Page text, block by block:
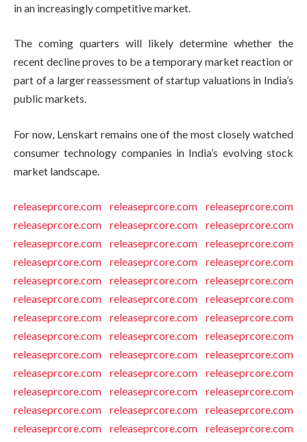
in an increasingly competitive market.
The coming quarters will likely determine whether the
recent decline proves to be a temporary market reaction or
part of a larger reassessment of startup valuations in India’s
public markets.
For now, Lenskart remains one of the most closely watched
consumer technology companies in India’s evolving stock
market landscape.
releaseprcore.com releaseprcore.com
releaseprcore.com
releaseprcore.com
releaseprcore.com
releaseprcore.com
releaseprcore.com
releaseprcore.com
releaseprcore.com
releaseprcore.com
releaseprcore.com
releaseprcore.com
releaseprcore.com
releaseprcore.com
releaseprcore.com
releaseprcore.com
releaseprcore.com
releaseprcore.com
releaseprcore.com
releaseprcore.com
releaseprcore.com
releaseprcore.com
releaseprcore.com
releaseprcore.com
releaseprcore.com
releaseprcore.com
releaseprcore.com
releaseprcore.com
releaseprcore.com
releaseprcore.com
releaseprcore.com
releaseprcore.com
releaseprcore.com
releaseprcore.com
releaseprcore.com
releaseprcore.com
releaseprcore.com
releaseprcore.com
releaseprcore.com